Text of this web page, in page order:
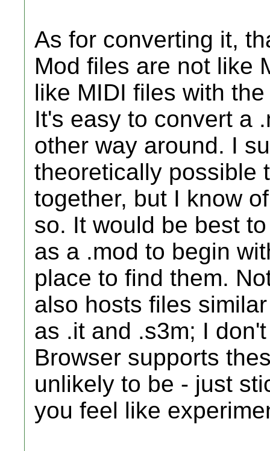
As for converting it,
Mod files are not like
like MIDI files with
It's easy to convert a
other way around. I
theoretically possible
together, but I know
so. It would be best
as a .mod to begin
place to find them.
also hosts files
as .it and .s3m; I
Browser supports
unlikely to be - just
you feel like